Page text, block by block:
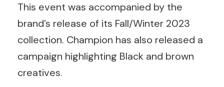
This event was accompanied by the
brand’s release of its Fall/Winter 2023
collection. Champion has also released a
campaign highlighting Black and brown
creatives.